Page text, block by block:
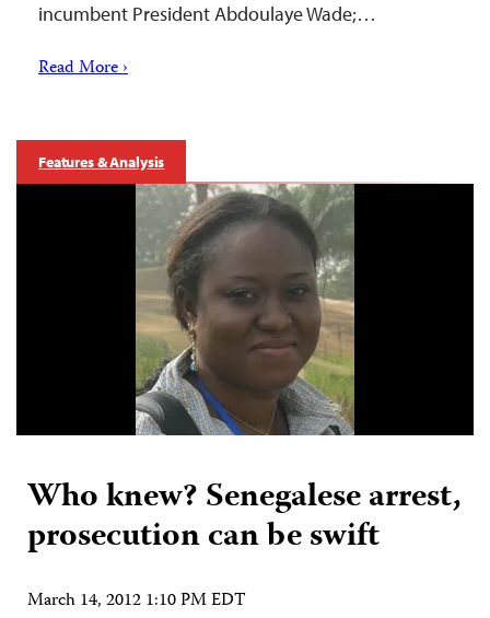
incumbent President Abdoulaye Wade;…
Read More ›
Features & Analysis
Who knew? Senegalese arrest,
prosecution can be swift
March 14, 2012 1:10 PM EDT